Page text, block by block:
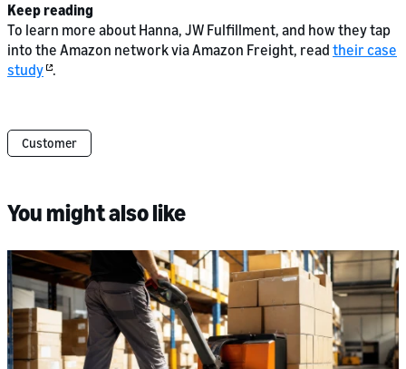
Keep reading
To learn more about Hanna, JW Fulfillment, and how they tap
into the Amazon network via Amazon Freight, read their case
study .
Customer
You might also like